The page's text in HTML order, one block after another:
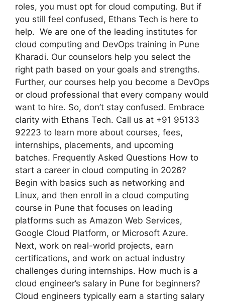
roles, you must opt for cloud computing. But if
you still feel confused, Ethans Tech is here to
help. We are one of the leading institutes for
cloud computing and DevOps training in Pune
Kharadi. Our counselors help you select the
right path based on your goals and strengths.
Further, our courses help you become a DevOps
or cloud professional that every company would
want to hire. So, don’t stay confused. Embrace
clarity with Ethans Tech. Call us at +91 95133
92223 to learn more about courses, fees,
internships, placements, and upcoming
batches. Frequently Asked Questions How to
start a career in cloud computing in 2026?
Begin with basics such as networking and
Linux, and then enroll in a cloud computing
course in Pune that focuses on leading
platforms such as Amazon Web Services,
Google Cloud Platform, or Microsoft Azure.
Next, work on real-world projects, earn
certifications, and work on actual industry
challenges during internships. How much is a
cloud engineer’s salary in Pune for beginners?
Cloud engineers typically earn a starting salary